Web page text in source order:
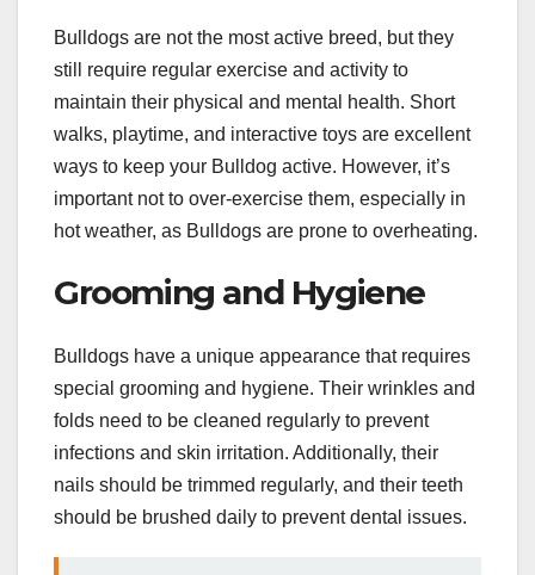
Bulldogs are not the most active breed, but they
still require regular exercise and activity to
maintain their physical and mental health. Short
walks, playtime, and interactive toys are excellent
ways to keep your Bulldog active. However, it’s
important not to over-exercise them, especially in
hot weather, as Bulldogs are prone to overheating.
Grooming and Hygiene
Bulldogs have a unique appearance that requires
special grooming and hygiene. Their wrinkles and
folds need to be cleaned regularly to prevent
infections and skin irritation. Additionally, their
nails should be trimmed regularly, and their teeth
should be brushed daily to prevent dental issues.